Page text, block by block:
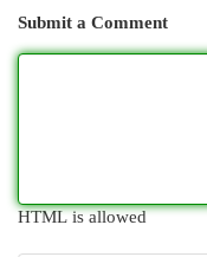
Submit a Comment
HTML is allowed